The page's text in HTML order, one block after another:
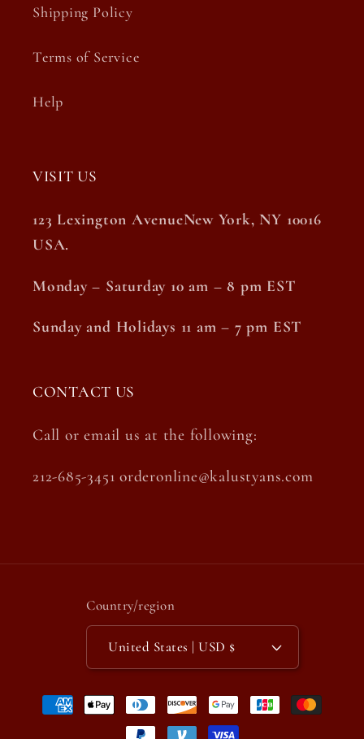
Shipping Policy
Terms of Service
Help
VISIT US
123 Lexington AvenueNew York, NY 10016
USA.
Monday – Saturday 10 am – 8 pm EST
Sunday and Holidays 11 am – 7 pm EST
CONTACT US
Call or email us at the following:
212-685-3451 orderonline@kalustyans.com
Country/region
United States | USD $
Payment
methods